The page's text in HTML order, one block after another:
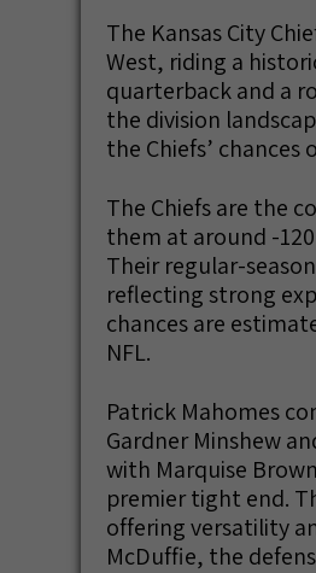
The Kansas City
West, riding a
quarterback and a
the division
the Chiefs’ chances
The Chiefs are the
them at around -
Their regular-
reflecting strong
chances are
NFL.
Patrick Mahomes
Gardner Minshew
with Marquise
premier tight end.
offering versatility
McDuffie, the